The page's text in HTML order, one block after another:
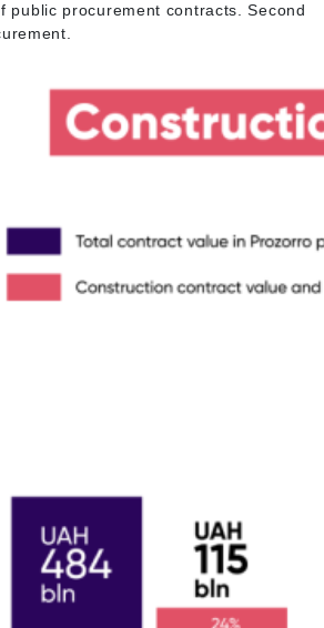
public procurement contracts. Second